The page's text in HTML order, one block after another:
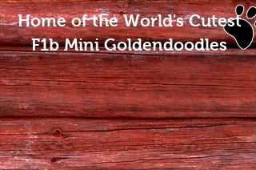
Home of the World's Cutest
F1b Mini Goldendoodles